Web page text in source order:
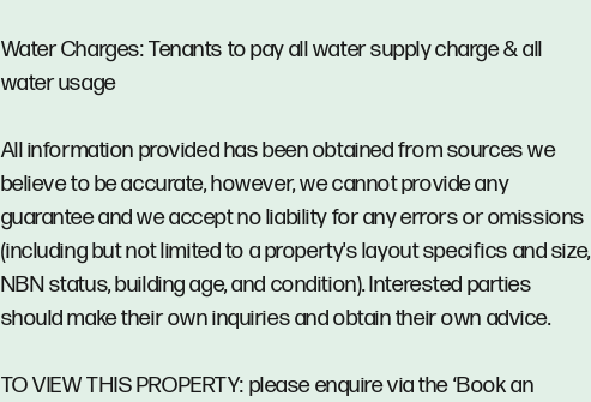
Water Charges: Tenants to pay all water supply charge & all
water usage
All information provided has been obtained from sources we
believe to be accurate, however, we cannot provide any
guarantee and we accept no liability for any errors or omissions
(including but not limited to a property's layout specifics and size,
NBN status, building age, and condition). Interested parties
should make their own inquiries and obtain their own advice.
TO VIEW THIS PROPERTY: please enquire via the ‘Book an